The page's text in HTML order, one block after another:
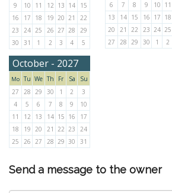
9
10 11 12 13 14
15
16
17 18 19 20 21
22
23
24 25 26 27 28
29
30
31 1 2 3 4 5
6
7 8 9 10 11
13
14 15 16 17 18
20
21 22 23 24 25
27
28 29 30 1 2
October - 2027
Mo Tu We Th Fr Sa
Su
27
28 29 30 1 2
3
4
5 6 7 8 9
10
11
12 13 14 15 16
17
18
19 20 21 22 23
24
25
26 27 28 29 30 31
Send a message to the owner